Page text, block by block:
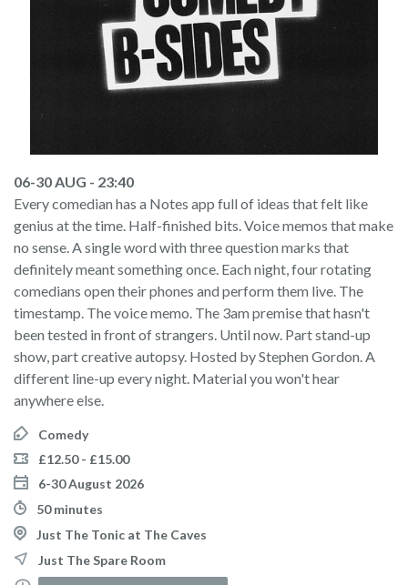
06-30 AUG - 23:40
Every comedian has a Notes app full of ideas that felt like
genius at the time. Half-finished bits. Voice memos that make
no sense. A single word with three question marks that
definitely meant something once. Each night, four rotating
comedians open their phones and perform them live. The
timestamp. The voice memo. The 3am premise that hasn't
been tested in front of strangers. Until now. Part stand-up
show, part creative autopsy. Hosted by Stephen Gordon. A
different line-up every night. Material you won't hear
anywhere else.
Comedy
£12.50 - £15.00
6-30 August 2026
50 minutes
Just The Tonic at The Caves
Just The Spare Room